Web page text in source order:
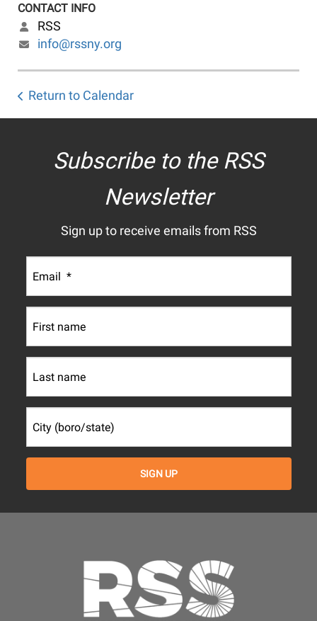
CONTACT INFO
RSS
info@rssny.org
Return to Calendar
Subscribe to the RSS
Newsletter
Sign up to receive emails from RSS